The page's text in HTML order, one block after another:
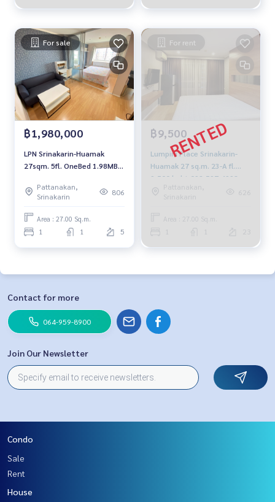
For sale
฿1,980,000
LPN Srinakarin-Huamak
27sqm. 5fl. OneBed 1.98MB.
Pattanakan,
Srinakarin
806
Area : 27.00 Sq.m.
1 1 5
For rent
฿9,500
Lumpini Place Srinakarin-
Huamak 27 sq.m. 23-A fl.
9,500 baht 092-597-4998
Pattanakan,
Srinakarin
626
Area : 27.00 Sq.m.
Contact for more
064-959-8900
Join Our Newsletter
Condo
Sale
Rent
House